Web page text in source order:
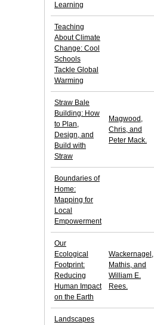
Learning
Teaching
About Climate
Change: Cool
Schools
Tackle Global
Warming
Straw Bale
Building: How
to Plan,
Design, and
Build with
Straw
Magwood,
Chris, and
Peter Mack.
Boundaries of
Home:
Mapping for
Local
Empowerment
Our
Ecological
Footprint:
Reducing
Human Impact
on the Earth
Wackernagel,
Mathis, and
William E.
Rees.
Landscapes